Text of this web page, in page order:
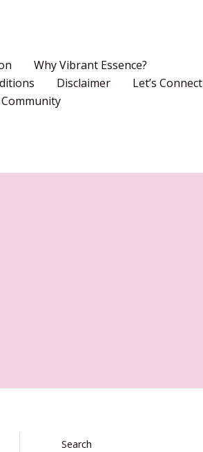
Why Vibrant Essence?
Disclaimer
Let’s Connect
Search